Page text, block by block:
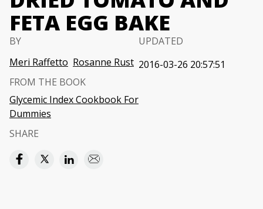
FETA EGG BAKE
BY
Meri Raffetto Rosanne Rust
UPDATED
2016-03-26 20:57:51
FROM THE BOOK
Glycemic Index Cookbook For
Dummies
SHARE